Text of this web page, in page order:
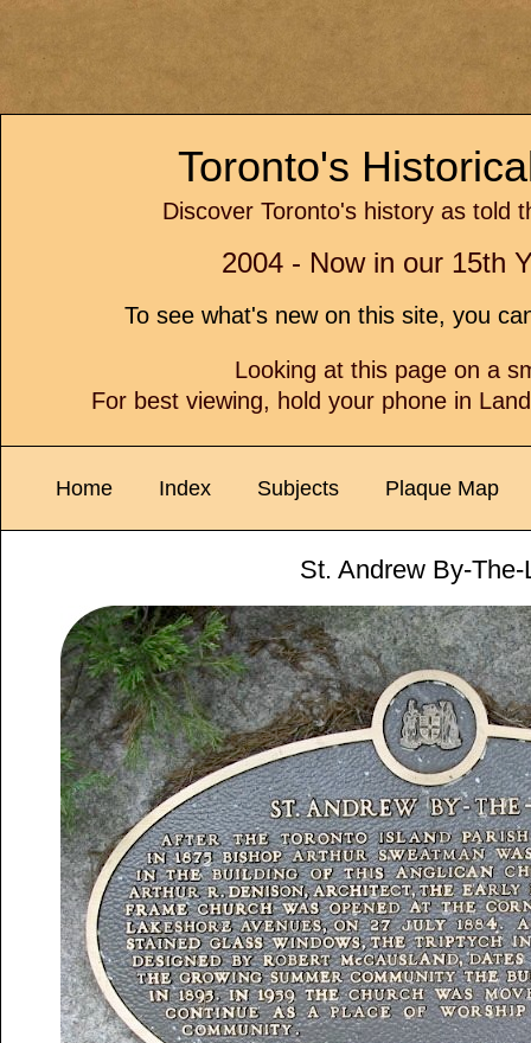
Toronto's
Discover Toronto's history as told
2004 - Now in our 15th
To see what's new on this site, you
Looking at this page on a
For best viewing, hold your phone in
Home Index Subjects Plaque Map
St. Andrew By-The-